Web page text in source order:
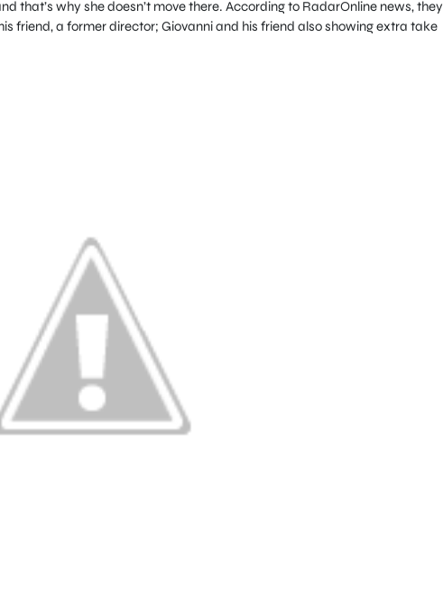
that’s why she doesn’t move there. According to RadarOnline news, they
friend, a former director; Giovanni and his friend also showing extra take